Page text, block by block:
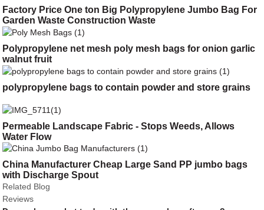
Factory Price One ton Big Polypropylene Jumbo Bag For
Garden Waste Construction Waste
Polypropylene net mesh poly mesh bags for onion garlic
walnut fruit
polypropylene bags to contain powder and store grains
Permeable Landscape Fabric - Stops Weeds, Allows
Water Flow
China Manufacturer Cheap Large Sand PP jumbo bags
with Discharge Spout
Related Blog
Reviews